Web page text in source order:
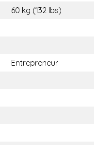
60 kg (132 lbs)
Entrepreneur